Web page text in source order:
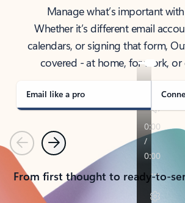
Manage what’s important
Whether it’s different email
calendars, or signing that form,
covered - at home, for work,
Email like a pro
PreviousNext
From first thought to ready-to-